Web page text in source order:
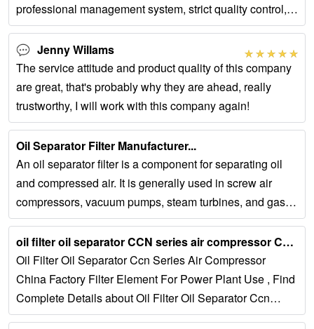
professional management system, strict quality control,
and thoughtful service.
Jenny Willams
The service attitude and product quality of this company
are great, that's probably why they are ahead, really
trustworthy, I will work with this company again!
Oil Separator Filter Manufacturer...
An oil separator filter is a component for separating oil
and compressed air. It is generally used in screw air
compressors, vacuum pumps, steam turbines, and gas-
liquid separation equipment such as...
oil filter oil separator CCN series air compressor China factory filter ......
Oil Filter Oil Separator Ccn Series Air Compressor
China Factory Filter Element For Power Plant Use , Find
Complete Details about Oil Filter Oil Separator Ccn
Series Air Compressor China Factory...